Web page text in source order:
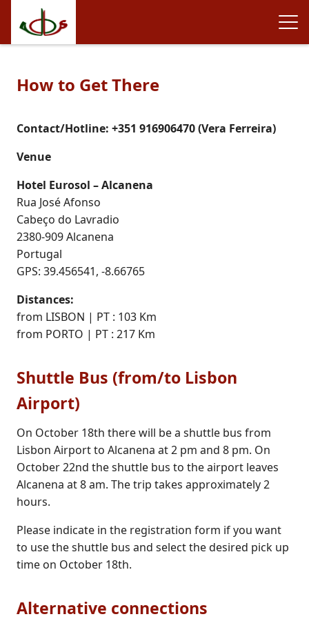
How to Get There
Contact/Hotline: +351 916906470 (Vera Ferreira)
Venue
Hotel Eurosol – Alcanena
Rua José Afonso
Cabeço do Lavradio
2380-909 Alcanena
Portugal
GPS: 39.456541, -8.66765
Distances:
from LISBON | PT : 103 Km
from PORTO | PT : 217 Km
Shuttle Bus (from/to Lisbon
Airport)
On October 18th there will be a shuttle bus from
Lisbon Airport to Alcanena at 2 pm and 8 pm. On
October 22nd the shuttle bus to the airport leaves
Alcanena at 8 am. The trip takes approximately 2
hours.
Please indicate in the registration form if you want
to use the shuttle bus and select the desired pick up
time on October 18th.
Alternative connections